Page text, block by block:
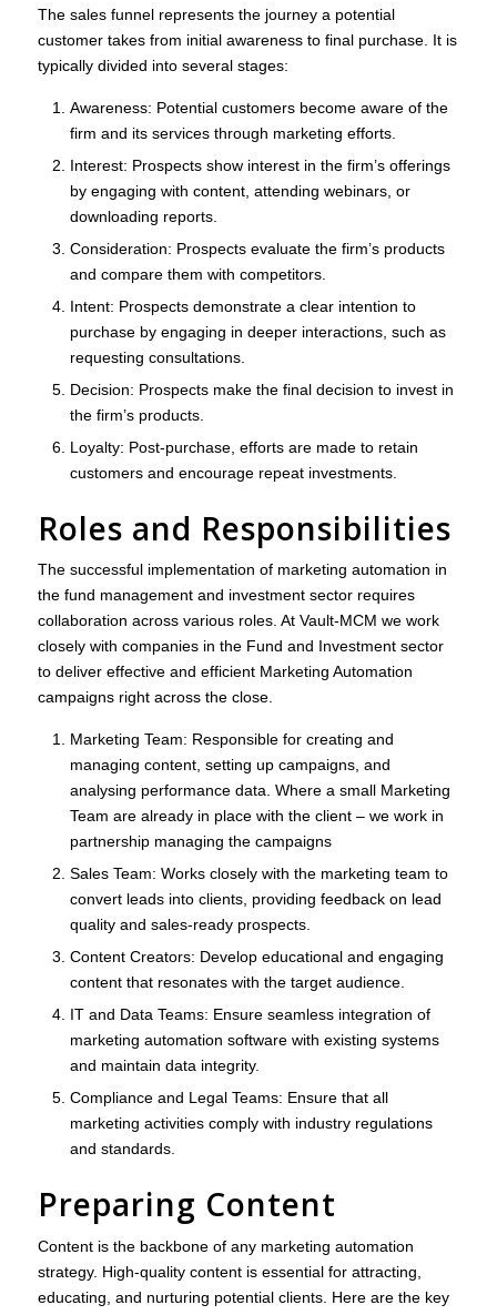
The sales funnel represents the journey a potential
customer takes from initial awareness to final purchase. It is
typically divided into several stages:
Awareness: Potential customers become aware of the
firm and its services through marketing efforts.
Interest: Prospects show interest in the firm’s offerings
by engaging with content, attending webinars, or
downloading reports.
Consideration: Prospects evaluate the firm’s products
and compare them with competitors.
Intent: Prospects demonstrate a clear intention to
purchase by engaging in deeper interactions, such as
requesting consultations.
Decision: Prospects make the final decision to invest in
the firm’s products.
Loyalty: Post-purchase, efforts are made to retain
customers and encourage repeat investments.
Roles and Responsibilities
The successful implementation of marketing automation in
the fund management and investment sector requires
collaboration across various roles. At Vault-MCM we work
closely with companies in the Fund and Investment sector
to deliver effective and efficient Marketing Automation
campaigns right across the close.
Marketing Team: Responsible for creating and
managing content, setting up campaigns, and
analysing performance data. Where a small Marketing
Team are already in place with the client – we work in
partnership managing the campaigns
Sales Team: Works closely with the marketing team to
convert leads into clients, providing feedback on lead
quality and sales-ready prospects.
Content Creators: Develop educational and engaging
content that resonates with the target audience.
IT and Data Teams: Ensure seamless integration of
marketing automation software with existing systems
and maintain data integrity.
Compliance and Legal Teams: Ensure that all
marketing activities comply with industry regulations
and standards.
Preparing Content
Content is the backbone of any marketing automation
strategy. High-quality content is essential for attracting,
educating, and nurturing potential clients. Here are the key